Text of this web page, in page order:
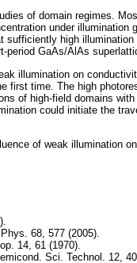
of domain regimes.
under
sufficiently high
period GaAs/AlAs
illumination on
first time. The high
of high-field domains
could initiate the
of weak illumination
68, 577 (2005).
14, 61 (1970).
Sci. Technol. 12,